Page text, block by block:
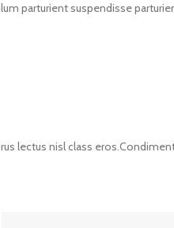
parturient suspendisse
lectus nisl class